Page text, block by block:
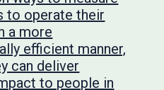
to operate their
a more
efficient manner,
can deliver
to people in